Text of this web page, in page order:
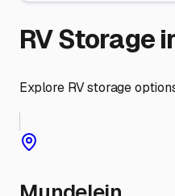
RV Storage
Explore RV storage